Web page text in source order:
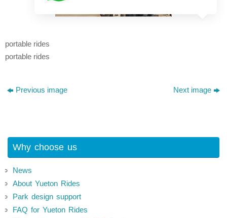
portable rides
portable rides
Previous image Next image
Why choose us
News
About Yueton Rides
Park design support
FAQ for Yueton Rides